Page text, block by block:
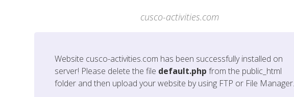
cusco-activities.com
Website cusco-activities.com has been successfully installed on
server! Please delete the file default.php from the public_html
folder and then upload your website by using FTP or File Manager.